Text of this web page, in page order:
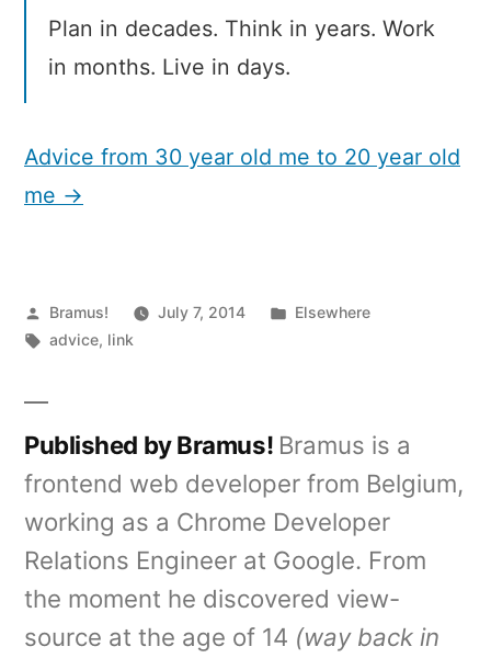
Plan in decades. Think in years. Work
in months. Live in days.
Advice from 30 year old me to 20 year old
me →
Posted
by
Bramus! July 7, 2014
Posted
Elsewhere
Tags:
advice, link
Published by Bramus! Bramus is a
frontend web developer from Belgium,
working as a Chrome Developer
Relations Engineer at Google. From
the moment he discovered view-
source at the age of 14 (way back in